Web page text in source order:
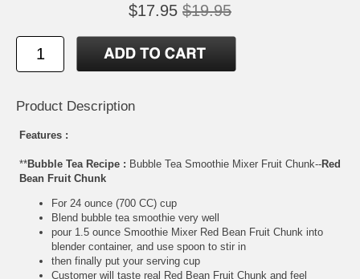
$17.95 $19.95
Product Description
Features :
**Bubble Tea Recipe : Bubble Tea Smoothie Mixer Fruit Chunk--Red
Bean Fruit Chunk
For 24 ounce (700 CC) cup
Blend bubble tea smoothie very well
pour 1.5 ounce Smoothie Mixer Red Bean Fruit Chunk into
blender container, and use spoon to stir in
then finally put your serving cup
Customer will taste real Red Bean Fruit Chunk and feel